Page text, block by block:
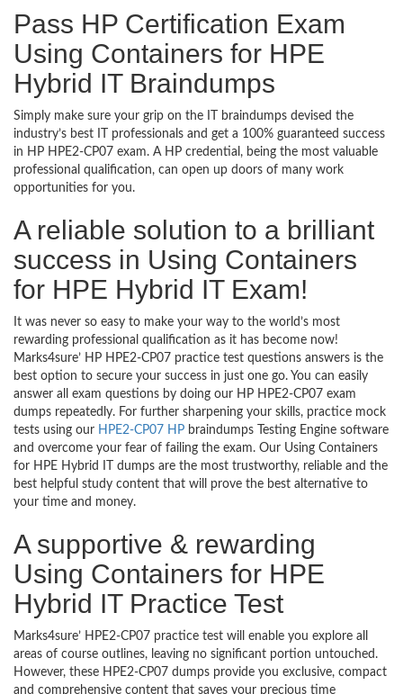
Pass HP Certification Exam
Using Containers for HPE
Hybrid IT Braindumps
Simply make sure your grip on the IT braindumps devised the
industry’s best IT professionals and get a 100% guaranteed success
in HP HPE2-CP07 exam. A HP credential, being the most valuable
professional qualification, can open up doors of many work
opportunities for you.
A reliable solution to a brilliant
success in Using Containers
for HPE Hybrid IT Exam!
It was never so easy to make your way to the world’s most
rewarding professional qualification as it has become now!
Marks4sure’ HP HPE2-CP07 practice test questions answers is the
best option to secure your success in just one go. You can easily
answer all exam questions by doing our HP HPE2-CP07 exam
dumps repeatedly. For further sharpening your skills, practice mock
tests using our HPE2-CP07 HP braindumps Testing Engine software
and overcome your fear of failing the exam. Our Using Containers
for HPE Hybrid IT dumps are the most trustworthy, reliable and the
best helpful study content that will prove the best alternative to
your time and money.
A supportive & rewarding
Using Containers for HPE
Hybrid IT Practice Test
Marks4sure’ HPE2-CP07 practice test will enable you explore all
areas of course outlines, leaving no significant portion untouched.
However, these HPE2-CP07 dumps provide you exclusive, compact
and comprehensive content that saves your precious time